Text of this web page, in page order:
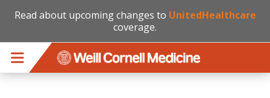
Read about upcoming changes to UnitedHealthcare
coverage.